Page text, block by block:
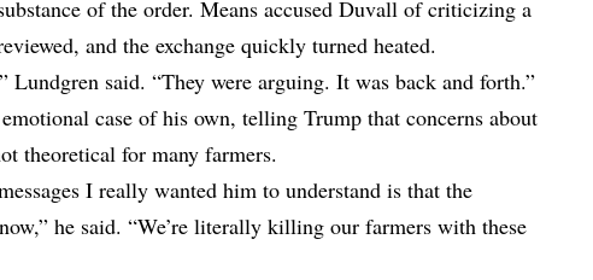
of the order. Means accused Duvall of criticizing a
and the exchange quickly turned heated.
Lundgren said. “They were arguing. It was back and forth.”
case of his own, telling Trump that concerns about
theoretical for many farmers.
I really wanted him to understand is that the
he said. “We’re literally killing our farmers with these